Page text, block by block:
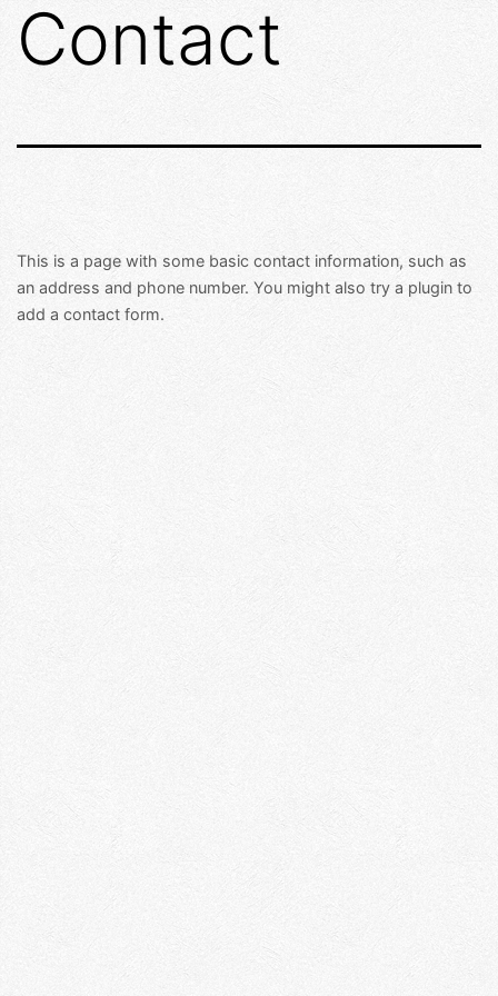
Skip
content
Contact
This is a page with some basic contact information, such as
an address and phone number. You might also try a plugin to
add a contact form.